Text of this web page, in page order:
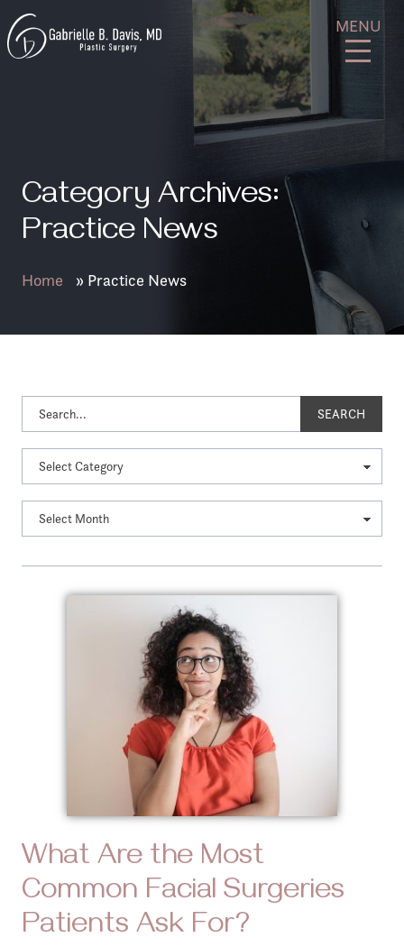
Skip
to
content
Davis
Surgery
MENU
Category Archives:
Practice News
Home » Practice News
What Are the Most
Common Facial Surgeries
Patients Ask For?
SEARCH